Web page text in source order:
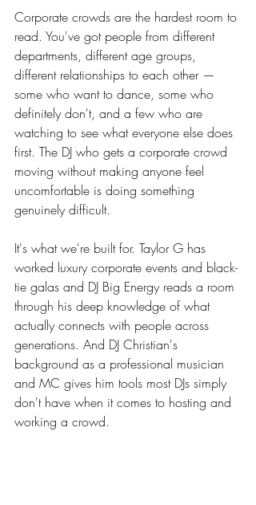
Corporate crowds are the hardest room to
read. You've got people from different
departments, different age groups,
different relationships to each other —
some who want to dance, some who
definitely don't, and a few who are
watching to see what everyone else does
first. The DJ who gets a corporate crowd
moving without making anyone feel
uncomfortable is doing something
genuinely difficult.
It's what we're built for. Taylor G has
worked luxury corporate events and black-
tie galas and DJ Big Energy reads a room
through his deep knowledge of what
actually connects with people across
generations. And DJ Christian's
background as a professional musician
and MC gives him tools most DJs simply
don't have when it comes to hosting and
working a crowd.